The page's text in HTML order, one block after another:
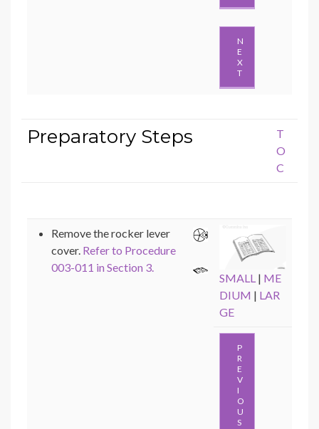
N
E
X
T
Preparatory Steps
T
O
C
Remove the rocker lever
cover. Refer to Procedure
003-011 in Section 3.
SMALL | ME
DIUM | LAR
GE
P
R
E
V
I
O
U
S